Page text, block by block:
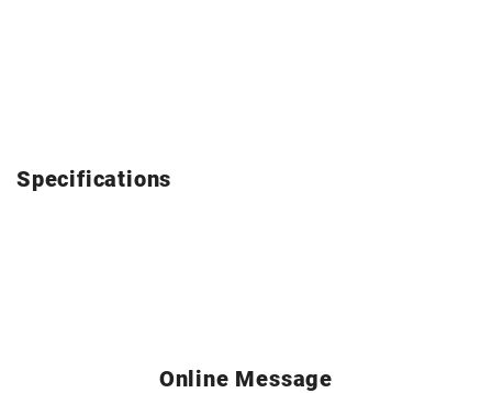
Specifications
Online Message